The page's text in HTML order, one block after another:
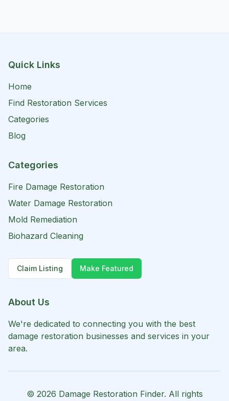
Quick Links
Home
Find Restoration Services
Categories
Blog
Categories
Fire Damage Restoration
Water Damage Restoration
Mold Remediation
Biohazard Cleaning
Claim Listing Make Featured
About Us
We're dedicated to connecting you with the best
damage restoration businesses and services in your
area.
© 2026 Damage Restoration Finder. All rights